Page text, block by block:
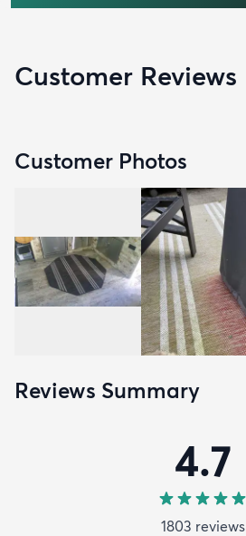
Customer Reviews
Customer Photos
Reviews Summary
4.7
1803 reviews